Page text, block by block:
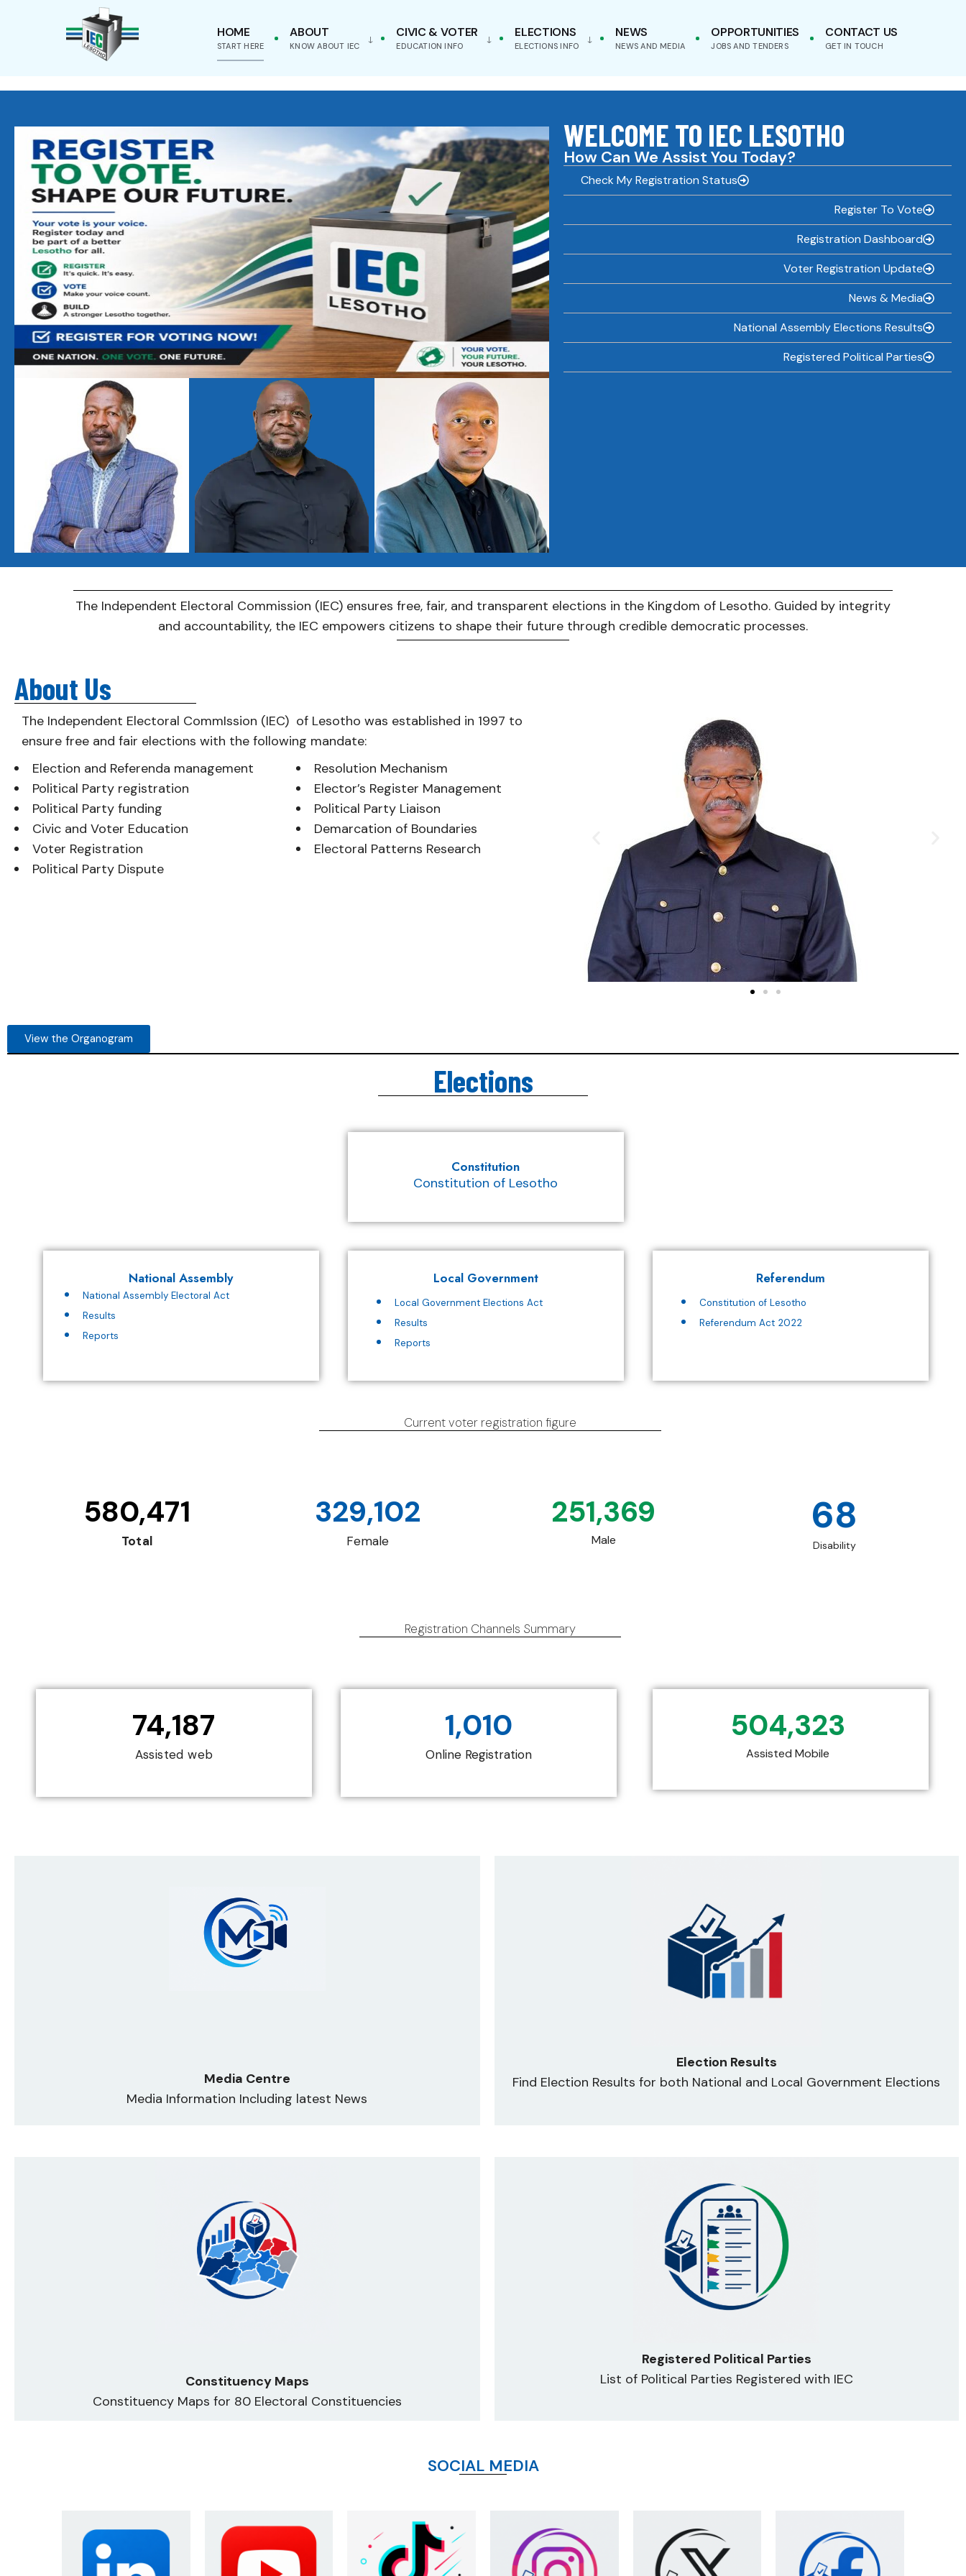
HOME
START HERE
ABOUT
KNOW ABOUT IEC
CIVIC & VOTER
EDUCATION INFO
ELECTIONS
ELECTIONS INFO
NEWS
NEWS AND MEDIA
OPPORTUNITIES
JOBS AND TENDERS
CONTACT US
GET IN TOUCH
WELCOME TO IEC LESOTHO
How Can We Assist You Today?
Check My Registration Status
Register To Vote
Registration Dashboard
Voter Registration Update
News & Media
National Assembly Elections Results
Registered Political Parties
The Independent Electoral Commission (IEC) ensures free, fair, and transparent elections in the Kingdom of Lesotho. Guided by integrity
and accountability, the IEC empowers citizens to shape their future through credible democratic processes.
About Us
The Independent Electoral CommIssion (IEC) of Lesotho was established in 1997 to
ensure free and fair elections with the following mandate:
Election and Referenda management
Political Party registration
Political Party funding
Civic and Voter Education
Voter Registration
Political Party Dispute
Resolution Mechanism
Elector’s Register Management
Political Party Liaison
Demarcation of Boundaries
Electoral Patterns Research
View the Organogram
Elections
Constitution
Constitution of Lesotho
National Assembly
National Assembly Electoral Act
Results
Reports
Local Government
Local Government Elections Act
Results
Reports
Referendum
Constitution of Lesotho
Referendum Act 2022
Current voter registration figure
Total
580,471
Female
329,102
Male
251,369
Disability
68
Registration Channels Summary
Assisted web
74,187
Online Registration
1,010
Assisted Mobile
504,323
Media Centre
Media Information Including latest News
Election Results
Find Election Results for both National and Local Government Elections
Constituency Maps
Constituency Maps for 80 Electoral Constituencies
Registered Political Parties
List of Political Parties Registered with IEC
SOCIAL MEDIA